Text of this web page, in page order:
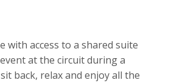
with access to a shared suite
at the circuit during a
back, relax and enjoy all the